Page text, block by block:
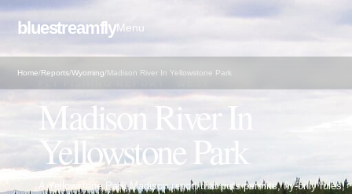
bluestreamflyMenu
Home/Reports/Wyoming/Madison River In Yellowstone Park
Madison River In
Yellowstone Park
A Yellowstone Park Madison report that puts permits, fly-only rules,